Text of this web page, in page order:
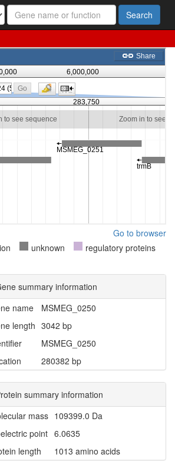
Search
Go to browser
unknown
regulatory proteins
summary information
name
MSMEG_0250
length 3042 bp
MSMEG_0250
280382 bp
summary information
mass 109399.0 Da
point 6.0635
length
1013 amino acids